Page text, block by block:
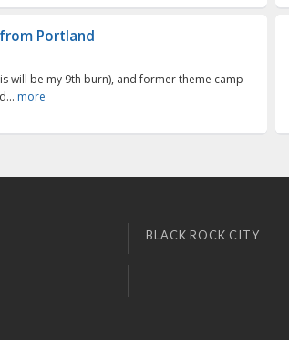
Portland
will be my 9th burn), and former theme camp
more
BLACK ROCK CITY